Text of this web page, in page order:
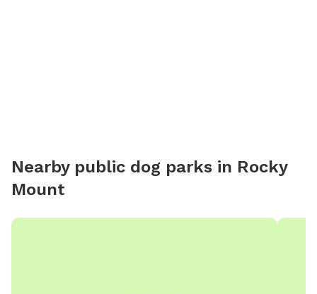
Nearby public dog parks in Rocky
Mount